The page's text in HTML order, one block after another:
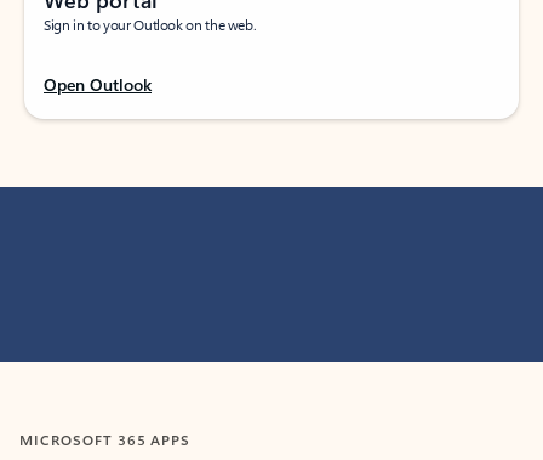
Sign in to your Outlook on the web.
Open Outlook
MICROSOFT 365 APPS